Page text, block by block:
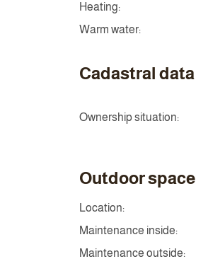
Heating:
Warm water:
Cadastral data
Ownership situation:
Outdoor space
Location:
Maintenance inside:
Maintenance outside: